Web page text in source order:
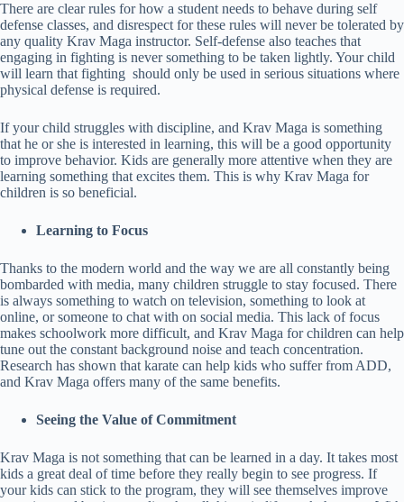
There are clear rules for how a student needs to behave during self
defense classes, and disrespect for these rules will never be tolerated by
any quality Krav Maga instructor. Self-defense also teaches that
engaging in fighting is never something to be taken lightly. Your child
will learn that fighting should only be used in serious situations where
physical defense is required.
If your child struggles with discipline, and Krav Maga is something
that he or she is interested in learning, this will be a good opportunity
to improve behavior. Kids are generally more attentive when they are
learning something that excites them. This is why Krav Maga for
children is so beneficial.
Learning to Focus
Thanks to the modern world and the way we are all constantly being
bombarded with media, many children struggle to stay focused. There
is always something to watch on television, something to look at
online, or someone to chat with on social media. This lack of focus
makes schoolwork more difficult, and Krav Maga for children can help
tune out the constant background noise and teach concentration.
Research has shown that karate can help kids who suffer from ADD,
and Krav Maga offers many of the same benefits.
Seeing the Value of Commitment
Krav Maga is not something that can be learned in a day. It takes most
kids a great deal of time before they really begin to see progress. If
your kids can stick to the program, they will see themselves improve